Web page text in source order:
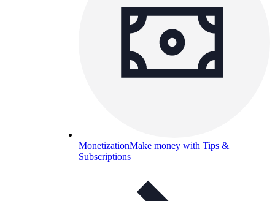
MonetizationMake money with Tips &
Subscriptions